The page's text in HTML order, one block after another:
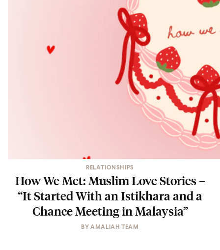
RELATIONSHIPS
How We Met: Muslim Love Stories –
“It Started With an Istikhara and a
Chance Meeting in Malaysia”
BYAMALIAH TEAM